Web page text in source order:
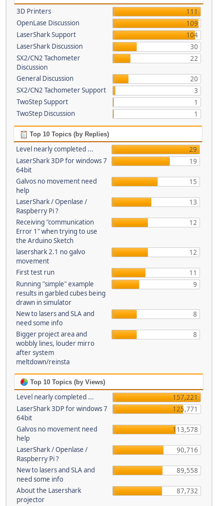
3D Printers
111
OpenLase Discussion
109
LaserShark Support
104
LaserShark Discussion
30
SX2/CN2 Tachometer
Discussion
22
General Discussion
20
SX2/CN2 Tachometer Support
3
TwoStep Support
1
TwoStep Discussion
1
Top 10 Topics (by Replies)
Level nearly completed ...
29
LaserShark 3DP for windows 7
64bit
19
Galvos no movement need
help
15
LaserShark / Openlase /
Raspberry Pi ?
13
Receiving "communication
Error 1" when trying to use
the Arduino Sketch
12
lasershark 2.1 no galvo
movement
12
First test run
11
Running "simple" example
results in garbled cubes being
drawn in simulator
9
New to lasers and SLA and
need some info
8
Bigger project area and
wobbly lines, louder mirro
after system
meltdown/reinsta
8
Top 10 Topics (by Views)
Level nearly completed ...
157,221
LaserShark 3DP for windows 7
64bit
125,771
Galvos no movement need
help
113,578
LaserShark / Openlase /
Raspberry Pi ?
90,716
New to lasers and SLA and
need some info
89,558
About the Lasershark
projector
87,732